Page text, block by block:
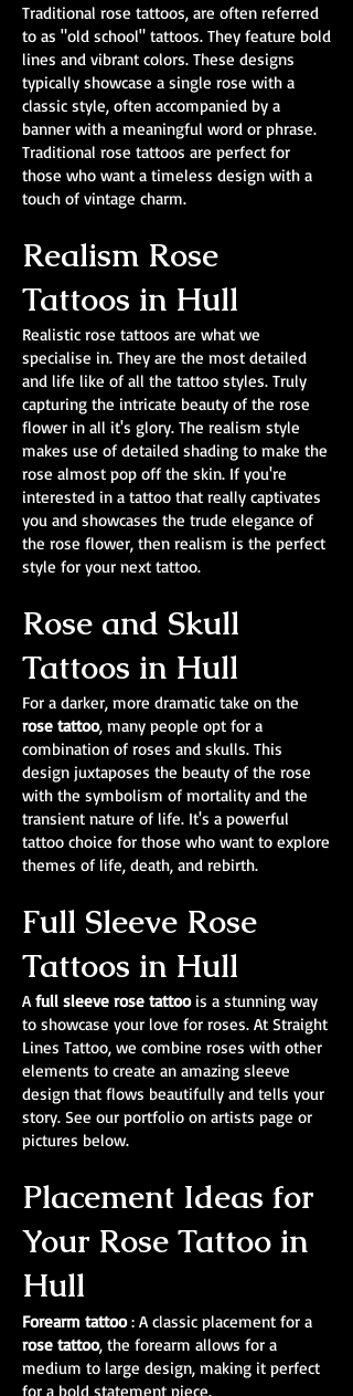
Traditional rose tattoos, are often referred
to as "old school" tattoos. They feature bold
lines and vibrant colors. These designs
typically showcase a single rose with a
classic style, often accompanied by a
banner with a meaningful word or phrase.
Traditional rose tattoos are perfect for
those who want a timeless design with a
touch of vintage charm.
Realism Rose
Tattoos in Hull
Realistic rose tattoos are what we
specialise in. They are the most detailed
and life like of all the tattoo styles. Truly
capturing the intricate beauty of the rose
flower in all it's glory. The realism style
makes use of detailed shading to make the
rose almost pop off the skin. If you're
interested in a tattoo that really captivates
you and showcases the trude elegance of
the rose flower, then realism is the perfect
style for your next tattoo.
Rose and Skull
Tattoos in Hull
For a darker, more dramatic take on the
rose tattoo, many people opt for a
combination of roses and skulls. This
design juxtaposes the beauty of the rose
with the symbolism of mortality and the
transient nature of life. It's a powerful
tattoo choice for those who want to explore
themes of life, death, and rebirth.
Full Sleeve Rose
Tattoos in Hull
Afull sleeve rose tattoois a stunning way
to showcase your love for roses. At Straight
Lines Tattoo, we combine roses with other
elements to create an amazing sleeve
design that flows beautifully and tells your
story. See our portfolio on artists page or
pictures below.
Placement Ideas for
Your Rose Tattoo in
Hull
Forearm tattoo: A classic placement for a
rose tattoo, the forearm allows for a
medium to large design, making it perfect
for a bold statement piece.